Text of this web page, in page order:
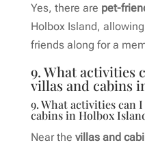
Yes, there are pet-
Holbox Island,
friends along for a
9. What activities
villas and cabins
9. What activities can
cabins in Holbox
Near the villas and